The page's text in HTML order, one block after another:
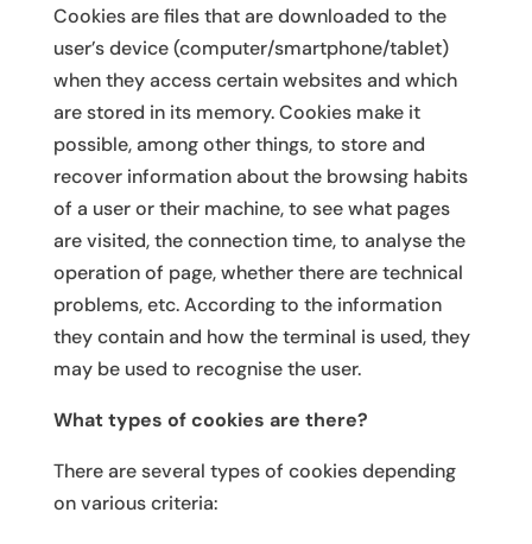
Cookies are files that are downloaded to the
user’s device (computer/smartphone/tablet)
when they access certain websites and which
are stored in its memory. Cookies make it
possible, among other things, to store and
recover information about the browsing habits
of a user or their machine, to see what pages
are visited, the connection time, to analyse the
operation of page, whether there are technical
problems, etc. According to the information
they contain and how the terminal is used, they
may be used to recognise the user.
What types of cookies are there?
There are several types of cookies depending
on various criteria: